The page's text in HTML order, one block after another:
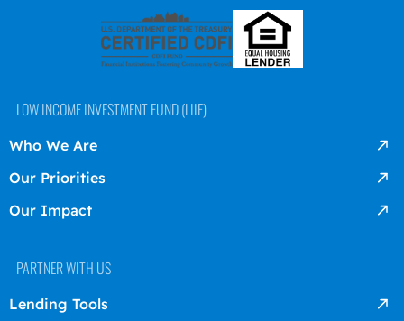
LOW INCOME INVESTMENT FUND (LIIF)
Who We Are
Our Priorities
Our Impact
PARTNER WITH US
Lending Tools